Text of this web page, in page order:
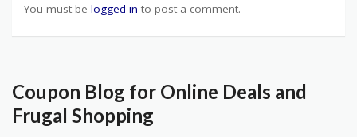
You must be logged in to post a comment.
Coupon Blog for Online Deals and
Frugal Shopping